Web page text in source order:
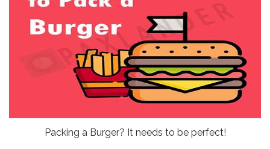
Packing a Burger? It needs to be perfect!